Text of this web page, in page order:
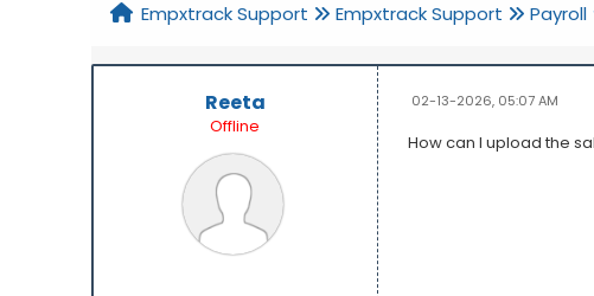
Empxtrack Support Empxtrack Support Payroll
Reeta
Offline
02-13-2026, 05:07 AM
How can I upload the